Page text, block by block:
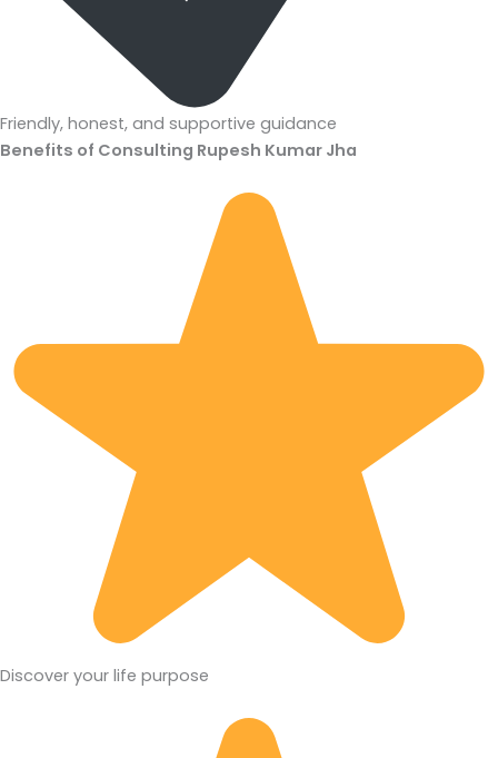
Friendly, honest, and supportive guidance
Benefits of Consulting Rupesh Kumar Jha
Discover your life purpose